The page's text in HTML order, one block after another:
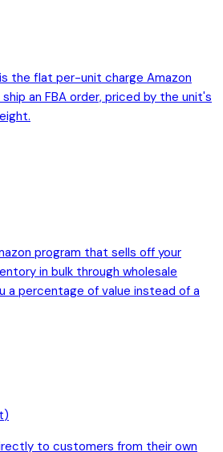
the flat per-unit charge Amazon
an FBA order, priced by the unit's
program that sells off your
in bulk through wholesale
a percentage of value instead of a
)
to customers from their own